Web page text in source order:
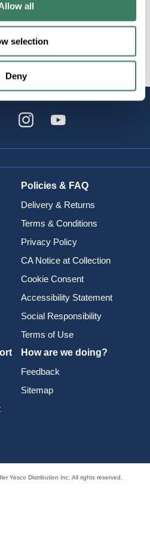
all
selection
Deny
Policies & FAQ
Delivery & Returns
Terms & Conditions
Privacy Policy
CA Notice at Collection
Cookie Consent
Accessibility Statement
Social Responsibility
Terms of Use
How are we doing?
Feedback
Sitemap
Yesco Distribution Inc. All rights reserved.